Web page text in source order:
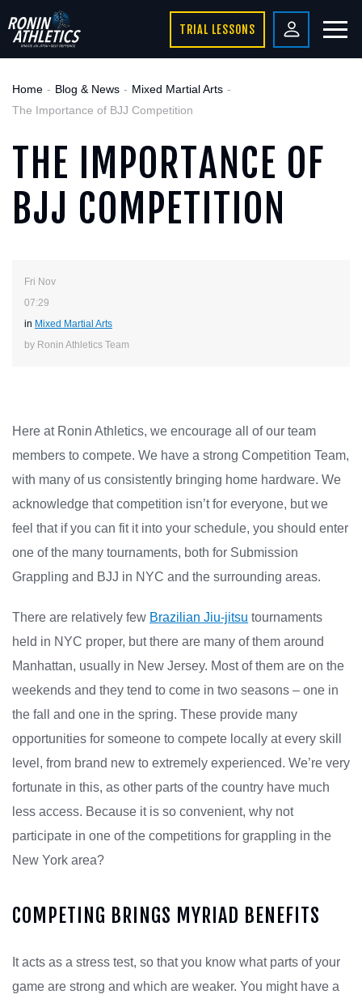
TRIAL LESSONS
Home Blog & News
Mixed Martial Arts
The Importance of BJJ Competition
THE IMPORTANCE OF
BJJ COMPETITION
Fri Nov
07:29
in Mixed Martial Arts
by Ronin Athletics Team
Here at Ronin Athletics, we encourage all of our team
members to compete. We have a strong Competition Team,
with many of us consistently bringing home hardware. We
acknowledge that competition isn’t for everyone, but we
feel that if you can fit it into your schedule, you should enter
one of the many tournaments, both for Submission
Grappling and BJJ in NYC and the surrounding areas.
There are relatively few Brazilian Jiu-jitsu tournaments
held in NYC proper, but there are many of them around
Manhattan, usually in New Jersey. Most of them are on the
weekends and they tend to come in two seasons – one in
the fall and one in the spring. These provide many
opportunities for someone to compete locally at every skill
level, from brand new to extremely experienced. We’re very
fortunate in this, as other parts of the country have much
less access. Because it is so convenient, why not
participate in one of the competitions for grappling in the
New York area?
COMPETING BRINGS MYRIAD BENEFITS
It acts as a stress test, so that you know what parts of your
game are strong and which are weaker. You might have a